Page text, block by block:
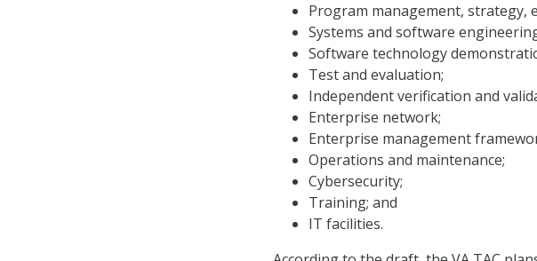
Program management, strategy,
Systems and software
Software technology
Test and evaluation;
Independent verification and
Enterprise network;
Enterprise management
Operations and maintenance;
Cybersecurity;
Training; and
IT facilities.